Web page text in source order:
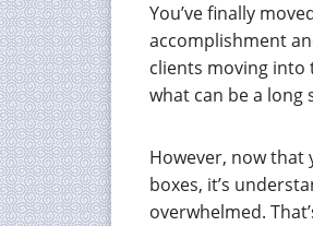
You’ve finally
accomplishment
clients moving into
what can be a long
However, now that
boxes, it’s
overwhelmed.